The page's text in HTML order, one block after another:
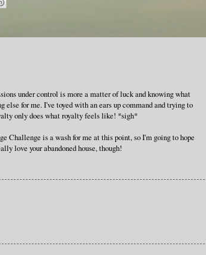
under control is more a matter of luck and knowing what
else for me. I've toyed with an ears up command and trying to
only does what royalty feels like! *sigh*
Challenge is a wash for me at this point, so I'm going to hope
love your abandoned house, though!